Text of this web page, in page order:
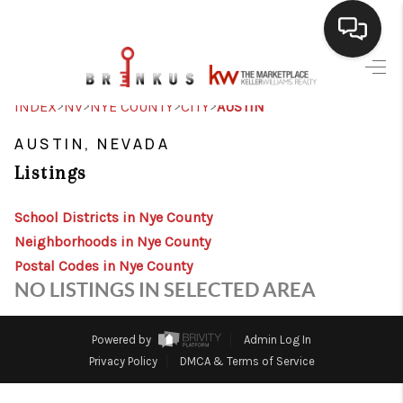
CLIENT GIVEAWAYS
MEET THE TEAM
CONTACT US
INDEX>NV>NYE COUNTY>CITY>AUSTIN
AUSTIN, NEVADA
Listings
School Districts in Nye County
Neighborhoods in Nye County
Postal Codes in Nye County
NO LISTINGS IN SELECTED AREA
Powered by
Admin Log In
Privacy Policy
DMCA & Terms of Service